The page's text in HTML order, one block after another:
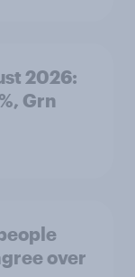
2026:
Grn
over